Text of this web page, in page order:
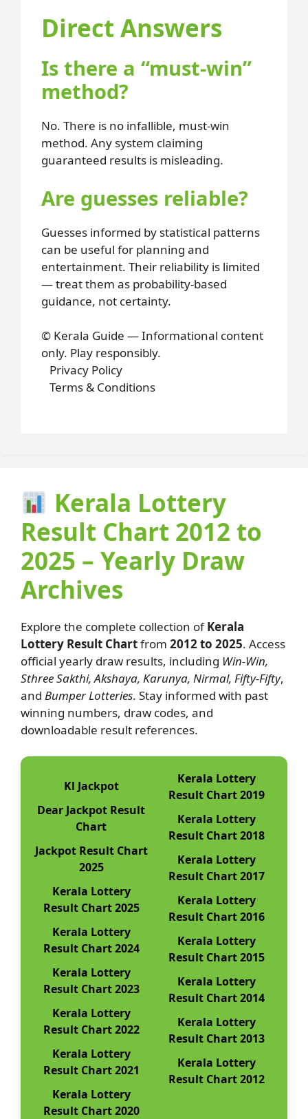
Direct Answers
Is there a “must-win”
method?
No. There is no infallible, must-win
method. Any system claiming
guaranteed results is misleading.
Are guesses reliable?
Guesses informed by statistical patterns
can be useful for planning and
entertainment. Their reliability is limited
— treat them as probability-based
guidance, not certainty.
© Kerala Guide — Informational content
only. Play responsibly.
Privacy Policy
Terms & Conditions
Kerala Lottery
Result Chart 2012 to
2025 – Yearly Draw
Archives
Explore the complete collection ofKerala
Lottery Result Chartfrom 2012 to 2025. Access
official yearly draw results, including Win-Win,
Sthree Sakthi, Akshaya, Karunya, Nirmal, Fifty-Fifty,
and Bumper Lotteries. Stay informed with past
winning numbers, draw codes, and
downloadable result references.
Kl Jackpot
Dear Jackpot Result
Chart
Jackpot Result Chart
2025
Kerala Lottery
Result Chart 2025
Kerala Lottery
Result Chart 2024
Kerala Lottery
Result Chart 2023
Kerala Lottery
Result Chart 2022
Kerala Lottery
Result Chart 2021
Kerala Lottery
Result Chart 2020
Kerala Lottery
Result Chart 2019
Kerala Lottery
Result Chart 2018
Kerala Lottery
Result Chart 2017
Kerala Lottery
Result Chart 2016
Kerala Lottery
Result Chart 2015
Kerala Lottery
Result Chart 2014
Kerala Lottery
Result Chart 2013
Kerala Lottery
Result Chart 2012